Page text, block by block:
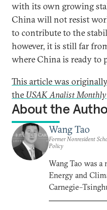
with its own growing
China will not resist
to contribute to the
however, it is still far
where China is ready to
This article was
the USAK Analist Monthly
About the
Wang Tao
Former Nonresident
Policy
Wang Tao was
Energy and